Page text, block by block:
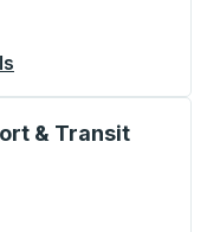
& Transit
or tab to explore